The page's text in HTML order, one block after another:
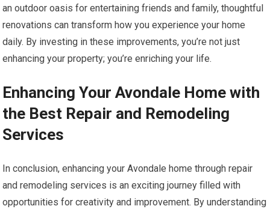
an outdoor oasis for entertaining friends and family, thoughtful
renovations can transform how you experience your home
daily. By investing in these improvements, you’re not just
enhancing your property; you’re enriching your life.
Enhancing Your Avondale Home with
the Best Repair and Remodeling
Services
In conclusion, enhancing your Avondale home through repair
and remodeling services is an exciting journey filled with
opportunities for creativity and improvement. By understanding